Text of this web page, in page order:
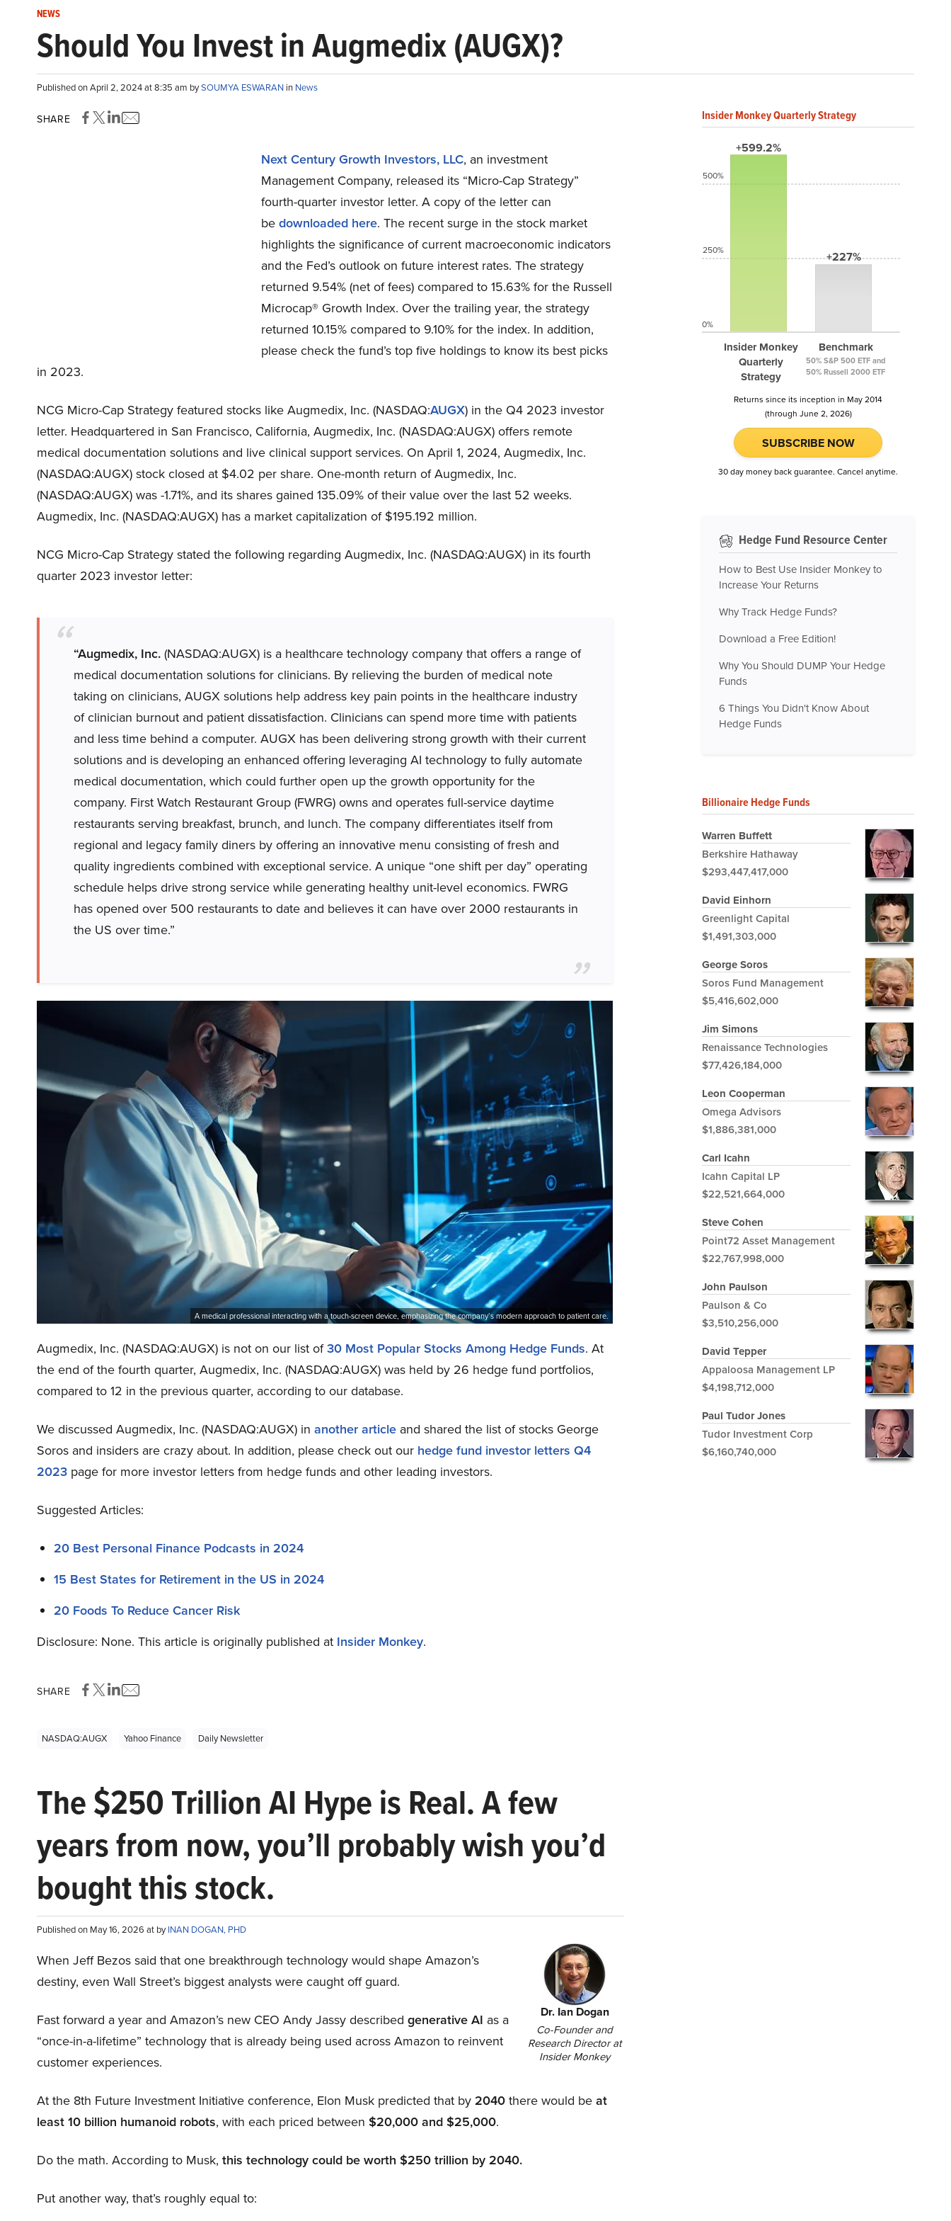
NEWS
Should You Invest in Augmedix (AUGX)?
Published on April 2, 2024 at 8:35 am bySOUMYA ESWARAN in News
SHARE
Next Century Growth Investors, LLC, an investment
Management Company, released its “Micro-Cap Strategy”
fourth-quarter investor letter. A copy of the letter can
bedownloaded here. The recent surge in the stock market
highlights the significance of current macroeconomic indicators
and the Fed’s outlook on future interest rates. The strategy
returned 9.54% (net of fees) compared to 15.63% for the Russell
Microcap® Growth Index. Over the trailing year, the strategy
returned 10.15% compared to 9.10% for the index. In addition,
please check the fund’s top five holdings to know its best picks
in 2023.
NCG Micro-Cap Strategy featured stocks like Augmedix, Inc. (NASDAQ:AUGX) in the Q4 2023 investor
letter. Headquartered in San Francisco, California, Augmedix, Inc. (NASDAQ:AUGX) offers remote
medical documentation solutions and live clinical support services. On April 1, 2024, Augmedix, Inc.
(NASDAQ:AUGX) stock closed at $4.02 per share. One-month return of Augmedix, Inc.
(NASDAQ:AUGX) was -1.71%, and its shares gained 135.09% of their value over the last 52 weeks.
Augmedix, Inc. (NASDAQ:AUGX) has a market capitalization of $195.192 million.
NCG Micro-Cap Strategy stated the following regarding Augmedix, Inc. (NASDAQ:AUGX) in its fourth
quarter 2023 investor letter:
“Augmedix, Inc.(NASDAQ:AUGX) is a healthcare technology company that offers a range of
medical documentation solutions for clinicians. By relieving the burden of medical note
taking on clinicians, AUGX solutions help address key pain points in the healthcare industry
of clinician burnout and patient dissatisfaction. Clinicians can spend more time with patients
and less time behind a computer. AUGX has been delivering strong growth with their current
solutions and is developing an enhanced offering leveraging AI technology to fully automate
medical documentation, which could further open up the growth opportunity for the
company. First Watch Restaurant Group (FWRG) owns and operates full-service daytime
restaurants serving breakfast, brunch, and lunch. The company differentiates itself from
regional and legacy family diners by offering an innovative menu consisting of fresh and
quality ingredients combined with exceptional service. A unique “one shift per day” operating
schedule helps drive strong service while generating healthy unit-level economics. FWRG
has opened over 500 restaurants to date and believes it can have over 2000 restaurants in
the US over time.”
A medical professional interacting with a touch-screen device, emphasizing the company’s modern approach to patient care.
Augmedix, Inc. (NASDAQ:AUGX) is not on our list of30 Most Popular Stocks Among Hedge Funds. At
the end of the fourth quarter, Augmedix, Inc. (NASDAQ:AUGX) was held by 26 hedge fund portfolios,
compared to 12 in the previous quarter, according to our database.
We discussed Augmedix, Inc. (NASDAQ:AUGX) in another article and shared the list of stocks George
Soros and insiders are crazy about. In addition, please check out our hedge fund investor letters Q4
2023 page for more investor letters from hedge funds and other leading investors.
Suggested Articles:
20 Best Personal Finance Podcasts in 2024
15 Best States for Retirement in the US in 2024
20 Foods To Reduce Cancer Risk
Disclosure: None. This article is originally published at Insider Monkey.
SHARE
NASDAQ:AUGX Yahoo Finance Daily Newsletter
The $250 Trillion AI Hype is Real. A few
years from now, you’ll probably wish you’d
bought this stock.
Published on May 16, 2026 at byINAN DOGAN, PHD
Dr. Ian Dogan
Co-Founder and
Research Director at
Insider Monkey
When Jeff Bezos said that one breakthrough technology would shape Amazon’s
destiny, even Wall Street’s biggest analysts were caught off guard.
Fast forward a year and Amazon’s new CEO Andy Jassy described generative AI as a
“once-in-a-lifetime” technology that is already being used across Amazon to reinvent
customer experiences.
At the 8th Future Investment Initiative conference, Elon Musk predicted that by2040there would beat
least 10 billion humanoid robots, with each priced between $20,000 and $25,000.
Do the math. According to Musk, this technology could be worth $250 trillion by 2040.
Put another way, that’s roughly equal to:
Insider Monkey Quarterly Strategy
+599.2%
Insider Monkey
Quarterly
Strategy
+227%
Benchmark
50% S&P 500 ETF and
50% Russell 2000 ETF
500%
250%
0%
Returns since its inception in May 2014
(through June 2, 2026)
SUBSCRIBE NOW
30 day money back guarantee. Cancel anytime.
Hedge Fund Resource Center
How to Best Use Insider Monkey to
Increase Your Returns
Why Track Hedge Funds?
Download a Free Edition!
Why You Should DUMP Your Hedge
Funds
6 Things You Didn't Know About
Hedge Funds
Billionaire Hedge Funds
Warren Buffett
Berkshire Hathaway
$293,447,417,000
David Einhorn
Greenlight Capital
$1,491,303,000
George Soros
Soros Fund Management
$5,416,602,000
Jim Simons
Renaissance Technologies
$77,426,184,000
Leon Cooperman
Omega Advisors
$1,886,381,000
Carl Icahn
Icahn Capital LP
$22,521,664,000
Steve Cohen
Point72 Asset Management
$22,767,998,000
John Paulson
Paulson & Co
$3,510,256,000
David Tepper
Appaloosa Management LP
$4,198,712,000
Paul Tudor Jones
Tudor Investment Corp
$6,160,740,000